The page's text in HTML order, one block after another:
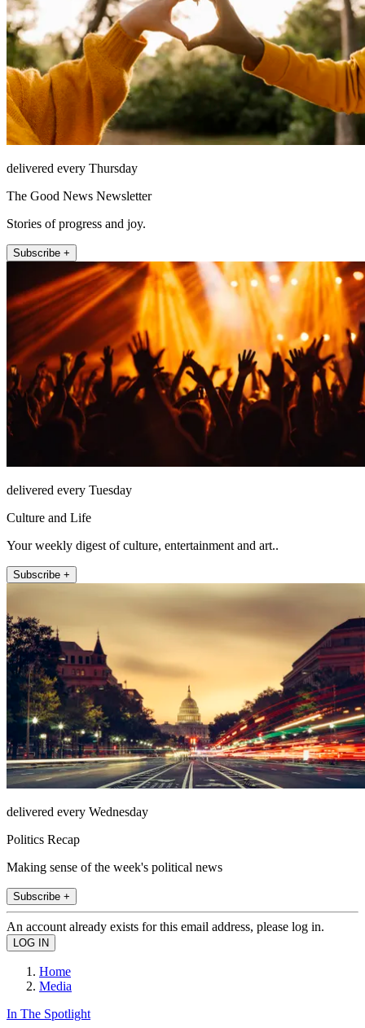
delivered every Thursday
The Good News Newsletter
Stories of progress and joy.
Subscribe +
delivered every Tuesday
Culture and Life
Your weekly digest of culture, entertainment and art..
Subscribe +
delivered every Wednesday
Politics Recap
Making sense of the week's political news
Subscribe +
An account already exists for this email address, please log in.
Home
Media
In The Spotlight